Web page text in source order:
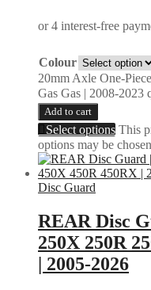
Colour
20mm Axle One-
Gas Gas | 2008-2023
Add to cart
Select options This
options may be
Disc Guard
REAR Disc
250X 250R
| 2005-2026